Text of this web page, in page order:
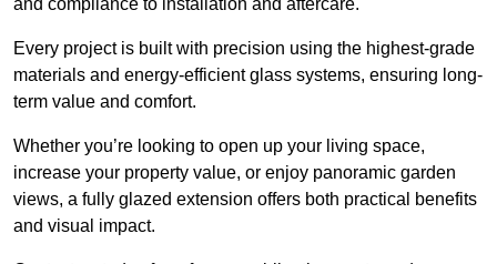
and compliance to installation and aftercare.
Every project is built with precision using the highest-grade
materials and energy-efficient glass systems, ensuring long-
term value and comfort.
Whether you’re looking to open up your living space,
increase your property value, or enjoy panoramic garden
views, a fully glazed extension offers both practical benefits
and visual impact.